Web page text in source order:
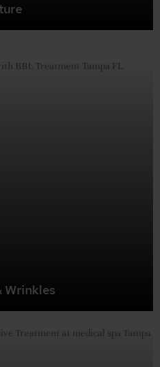
Wrinkles
rejuvenated look.